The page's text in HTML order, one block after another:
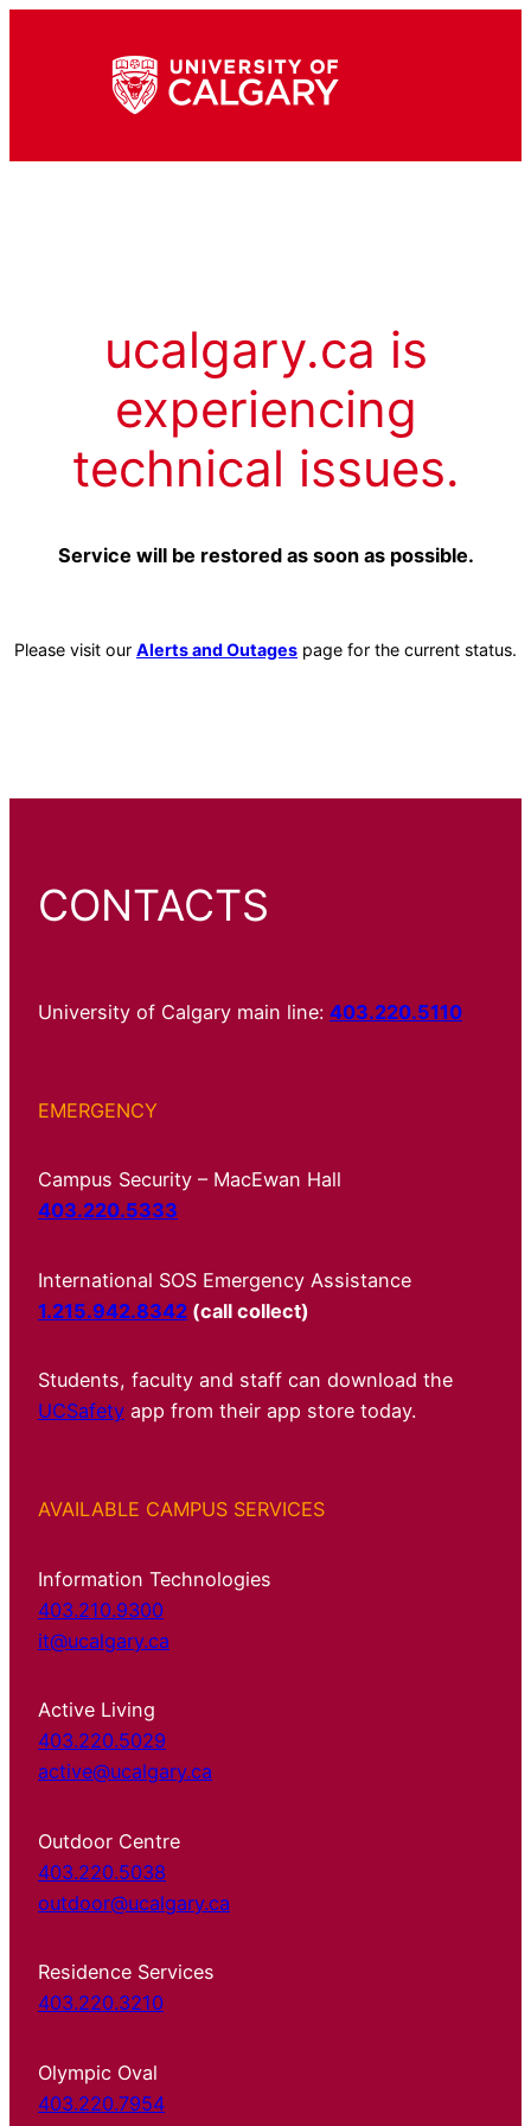
ucalgary.ca is
experiencing
technical issues.
Service will be restored as soon as possible.
Please visit our Alerts and Outages page for the current status.
CONTACTS
University of Calgary main line: 403.220.5110
EMERGENCY
Campus Security – MacEwan Hall
403.220.5333
International SOS Emergency Assistance
1.215.942.8342 (call collect)
Students, faculty and staff can download the
UCSafety app from their app store today.
AVAILABLE CAMPUS SERVICES
Information Technologies
403.210.9300
it@ucalgary.ca
Active Living
403.220.5029
active@ucalgary.ca
Outdoor Centre
403.220.5038
outdoor@ucalgary.ca
Residence Services
403.220.3210
Olympic Oval
403.220.7954